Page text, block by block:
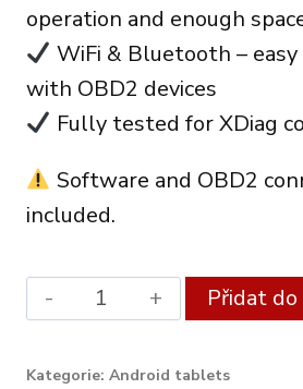
operation and enough
WiFi & Bluetooth –
with OBD2 devices
Fully tested for XDiag
Software and OBD2
included.
Android
XDiag
Diagnostic
Přidat
Kategorie: Android tablets